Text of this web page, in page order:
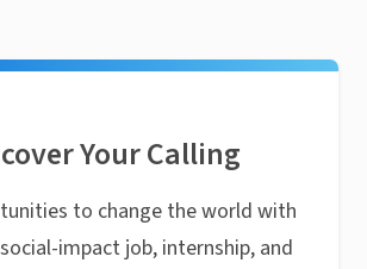
Your Calling
to change the world with
impact job, internship, and